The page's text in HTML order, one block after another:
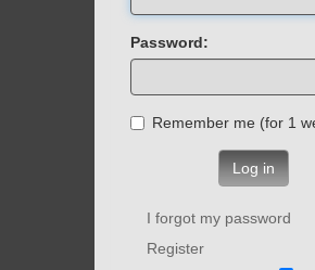
Password:
Remember
Log in
I forgot my password
Register